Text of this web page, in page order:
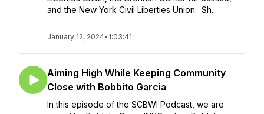
and the New York Civil Liberties Union. Sh...
January 12, 2024• 1:03:41
Aiming High While Keeping Community
Close with Bobbito Garcia
In this episode of the SCBWI Podcast, we are